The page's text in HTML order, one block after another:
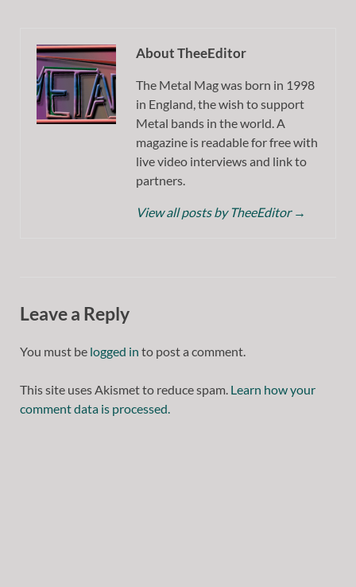
About TheeEditor
The Metal Mag was born in 1998
in England, the wish to support
Metal bands in the world. A
magazine is readable for free with
live video interviews and link to
partners.
View all posts by TheeEditor →
Leave a Reply
You must be logged in to post a comment.
This site uses Akismet to reduce spam. Learn how your
comment data is processed.